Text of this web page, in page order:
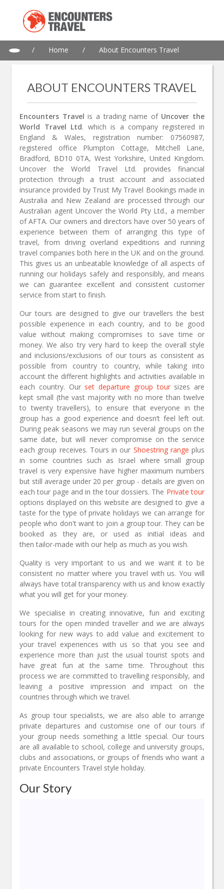
/ Home / About Encounters Travel
ABOUT ENCOUNTERS TRAVEL
Encounters Travel is a trading name of Uncover the
World Travel Ltd. which is a company registered in
England & Wales, registration number: 07560987,
registered office Plumpton Cottage, Mitchell Lane,
Bradford, BD10 0TA, West Yorkshire, United Kingdom.
Uncover the World Travel Ltd. provides financial
protection through a trust account and associated
insurance provided by Trust My Travel Bookings made in
Australia and New Zealand are processed through our
Australian agent Uncover the World Pty Ltd., a member
of AFTA. Our owners and directors have over 50 years of
experience between them of arranging this type of
travel, from driving overland expeditions and running
travel companies both here in the UK and on the ground.
This gives us an unbeatable knowledge of all aspects of
running our holidays safely and responsibly, and means
we can guarantee excellent and consistent customer
service from start to finish.
Our tours are designed to give our travellers the best
possible experience in each country, and to be good
value without making compromises to save time or
money. We also try very hard to keep the overall style
and inclusions/exclusions of our tours as consistent as
possible from country to country, while taking into
account the different highlights and activities available in
each country. Our set departure group toursizes are
kept small (the vast majority with no more than twelve
to twenty travellers), to ensure that everyone in the
group has a good experience and doesn’t feel left out.
During peak seasons we may run several groups on the
same date, but will never compromise on the service
each group receives. Tours in our Shoestring range plus
in some countries such as Israel where small group
travel is very expensive have higher maximum numbers
but still average under 20 per group - details are given on
each tour page and in the tour dossiers. The Private tour
options displayed on this website are designed to give a
taste for the type of private holidays we can arrange for
people who don't want to join a group tour. They can be
booked as they are, or used as initial ideas and
then tailor-made with our help as much as you wish.
Quality is very important to us and we want it to be
consistent no matter where you travel with us. You will
always have total transparency with us and know exactly
what you will get for your money.
We specialise in creating innovative, fun and exciting
tours for the open minded traveller and we are always
looking for new ways to add value and excitement to
your travel experiences with us so that you see and
experience more than just the usual tourist spots and
have great fun at the same time. Throughout this
process we are committed to travelling responsibly, and
leaving a positive impression and impact on the
countries through which we travel.
As group tour specialists, we are also able to arrange
private departures and customise one of our tours if
your group needs something a little special. Our tours
are all available to school, college and university groups,
clubs and associations, or groups of friends who want a
private Encounters Travel style holiday.
Our Story